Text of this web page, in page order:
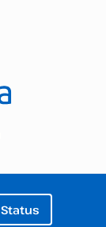
Status